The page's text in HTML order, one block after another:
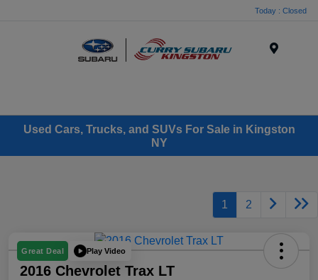
Today : Closed
Used Cars, Trucks, and SUVs For Sale in Kingston
NY
1 2
Great Deal Play Video
2016 Chevrolet Trax LT